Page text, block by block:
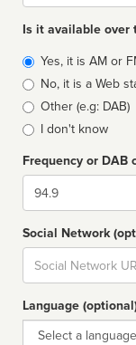
Is it available over
Broadcast
type
Yes, it is AM or
No, it is a Web
Other (e.g: DAB)
I don't know
Frequency or DAB
Dial
Social Network
Social
url
Language
Language